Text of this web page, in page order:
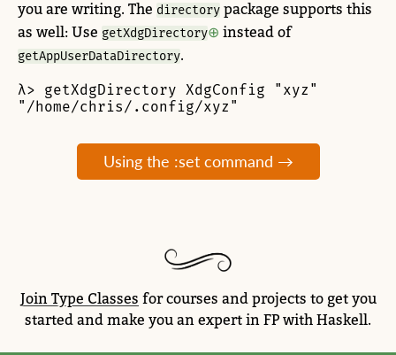
you are writing. The directory package supports this
as well: Use getXdgDirectory instead of
getAppUserDataDirectory.
λ> getXdgDirectory XdgConfig "xyz"
"/home/chris/.config/xyz"
Using the :set command →
Join Type Classes for courses and projects to get you
started and make you an expert in FP with Haskell.